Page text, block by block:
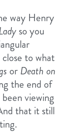
way Henry
so you
to what
or Death on
the end of
viewing
that it still